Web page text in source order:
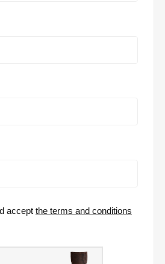
acceptthe terms and conditions